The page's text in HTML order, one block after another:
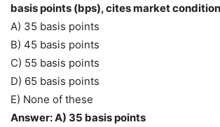
basis points (bps), cites market
A) 35 basis points
B) 45 basis points
C) 55 basis points
D) 65 basis points
E) None of these
Answer: A) 35 basis points